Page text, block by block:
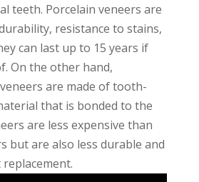
teeth. Porcelain veneers are
resistance to stains,
can last up to 15 years if
On the other hand,
are made of tooth-
that is bonded to the
are less expensive than
but are also less durable and